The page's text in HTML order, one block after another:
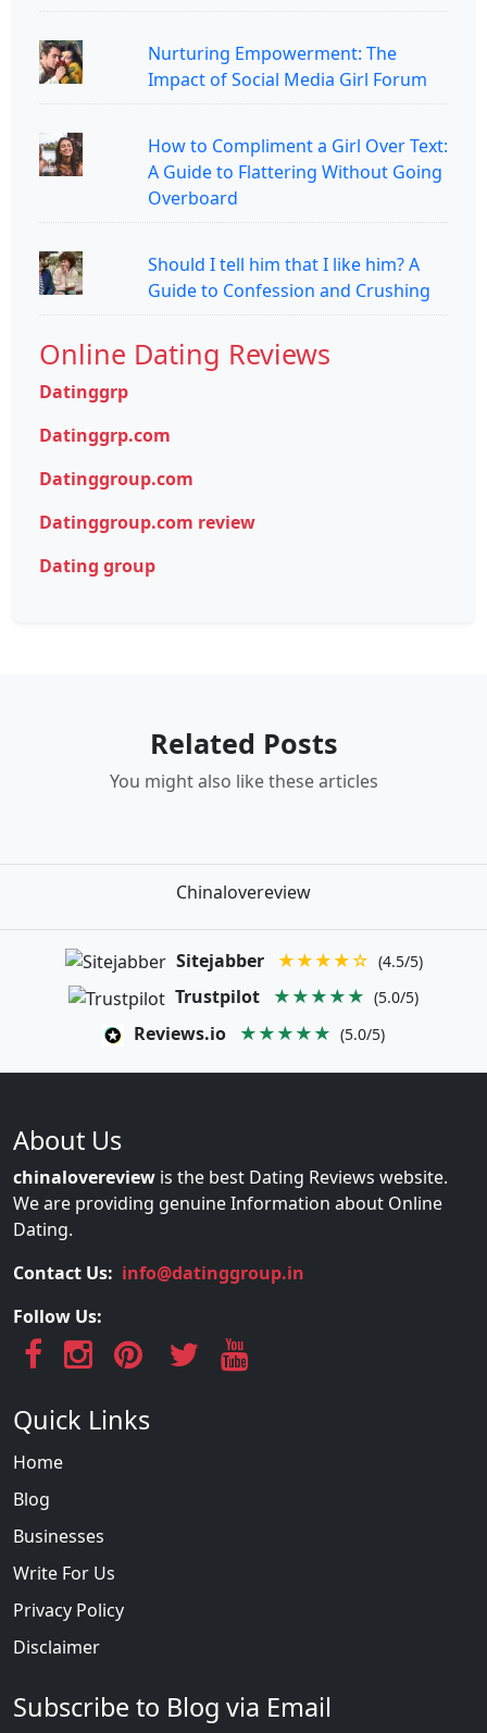
Nurturing Empowerment: The
Impact of Social Media Girl Forum
How to Compliment a Girl Over Text:
A Guide to Flattering Without Going
Overboard
Should I tell him that I like him? A
Guide to Confession and Crushing
Online Dating Reviews
Datinggrp
Datinggrp.com
Datinggroup.com
Datinggroup.com review
Dating group
Related Posts
You might also like these articles
Chinalovereview
Sitejabber ★★★★☆ (4.5/5)
Trustpilot ★★★★★ (5.0/5)
Reviews.io ★★★★★ (5.0/5)
About Us
chinalovereview is the best Dating Reviews website.
We are providing genuine Information about Online
Dating.
Contact Us: info@datinggroup.in
Follow Us:
Quick Links
Home
Blog
Businesses
Write For Us
Privacy Policy
Disclaimer
Subscribe to Blog via Email